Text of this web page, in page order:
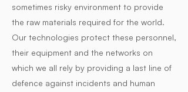
sometimes risky environment to provide
the raw materials required for the world.
Our technologies protect these personnel,
their equipment and the networks on
which we all rely by providing a last line of
defence against incidents and human